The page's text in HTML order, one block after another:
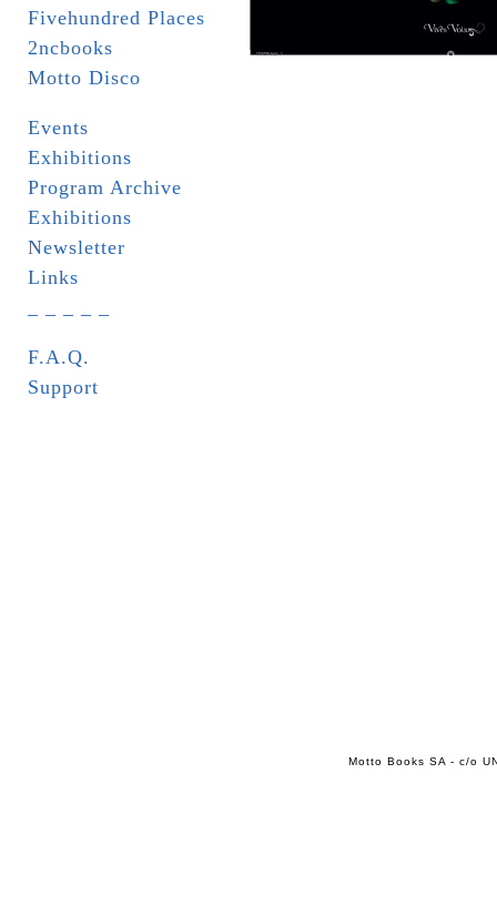
Fivehundred Places
2ncbooks
Motto Disco
Events
Exhibitions
Program Archive
Exhibitions
Newsletter
Links
F.A.Q.
Support
Motto Books SA - c/o